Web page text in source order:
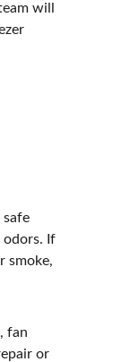
will
safe
odors. If
smoke,
fan
or